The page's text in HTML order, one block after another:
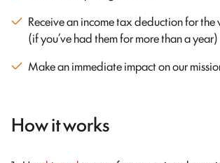
Receive an income tax deduction for the
(if you’ve had them for more than a year)
Make an immediate impact on our
How it works